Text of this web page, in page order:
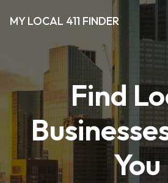
MY LOCAL 411 FINDER
Find
You